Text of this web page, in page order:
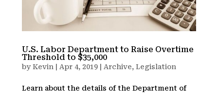
U.S. Labor Department to Raise Overtime
Threshold to $35,000
byKevin| Apr 4, 2019| Archive, Legislation
Learn about the details of the Department of